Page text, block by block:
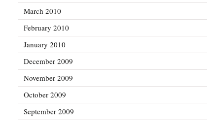
March 2010
February 2010
January 2010
December 2009
November 2009
October 2009
September 2009